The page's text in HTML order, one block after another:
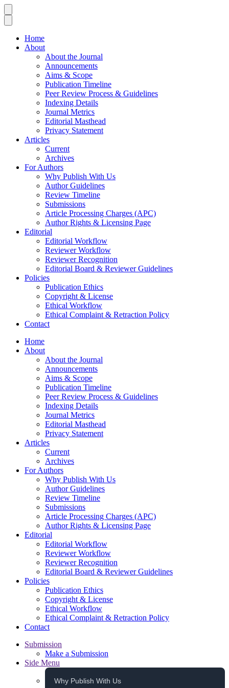
Home
About
About the Journal
Announcements
Aims & Scope
Publication Timeline
Peer Review Process & Guidelines
Indexing Details
Journal Metrics
Editorial Masthead
Privacy Statement
Articles
Current
Archives
For Authors
Why Publish With Us
Author Guidelines
Review Timeline
Submissions
Article Processing Charges (APC)
Author Rights & Licensing Page
Editorial
Editorial Workflow
Reviewer Workflow
Reviewer Recognition
Editorial Board & Reviewer Guidelines
Policies
Publication Ethics
Copyright & License
Ethical Workflow
Ethical Complaint & Retraction Policy
Contact
Home
About
About the Journal
Announcements
Aims & Scope
Publication Timeline
Peer Review Process & Guidelines
Indexing Details
Journal Metrics
Editorial Masthead
Privacy Statement
Articles
Current
Archives
For Authors
Why Publish With Us
Author Guidelines
Review Timeline
Submissions
Article Processing Charges (APC)
Author Rights & Licensing Page
Editorial
Editorial Workflow
Reviewer Workflow
Reviewer Recognition
Editorial Board & Reviewer Guidelines
Policies
Publication Ethics
Copyright & License
Ethical Workflow
Ethical Complaint & Retraction Policy
Contact
Submission
Make a Submission
Side Menu
Why Publish With Us